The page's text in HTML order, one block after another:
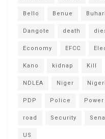
Bello Benue Buhari
Dangote death
Economy EFCC
Kano kidnap Kill
NDLEA Niger
PDP Police Power
road Security
US